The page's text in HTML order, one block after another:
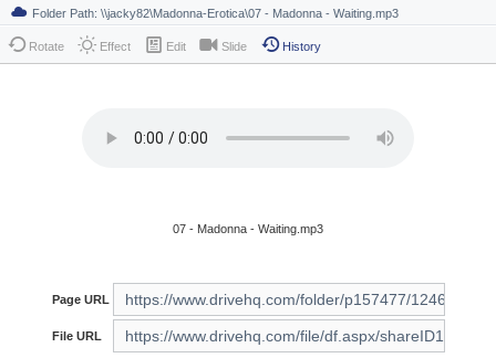
Rotate Effect Edit Slide History
07 - Madonna - Waiting.mp3
Page URL
File URL